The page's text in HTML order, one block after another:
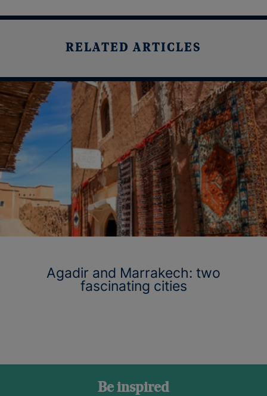
RELATED ARTICLES
Agadir and Marrakech: two
fascinating cities
Be inspired